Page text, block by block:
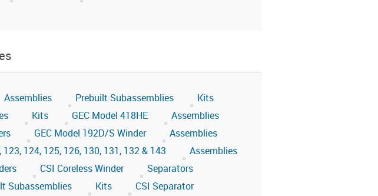
Assemblies Prebuilt Subassemblies
Kits
Kits GEC Model 418HE
Assemblies
GEC Model 192D/S Winder
Assemblies
124, 125, 126, 130, 131, 132 & 143
Assemblies
CSI Coreless Winder
Separators
Subassemblies Kits
CSI Separator